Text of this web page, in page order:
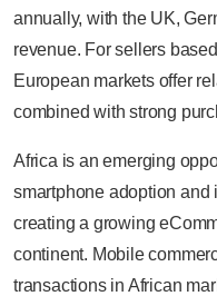
annually, with the UK,
revenue. For sellers
European markets offer
combined with strong
Africa is an emerging
smartphone adoption and
creating a growing
continent. Mobile
transactions in African